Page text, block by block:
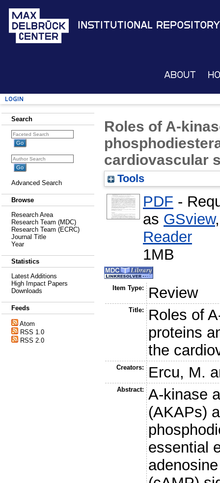
Institutional Repository
About
Login
Search
Advanced Search
Browse
Research Area
Research Team (MDC)
Research Team (ECRC)
Journal Title
Year
Statistics
Latest Additions
High Impact Papers
Downloads
Feeds
Atom
RSS 1.0
RSS 2.0
Roles of A-
cardiovascular
Tools
PDF -
as GSview
Reader
1MB
Item Type: Review
Title:
Roles of
proteins
the
Creators: Ercu, M.
Abstract:
A-kinase
(AKAPs)
essential